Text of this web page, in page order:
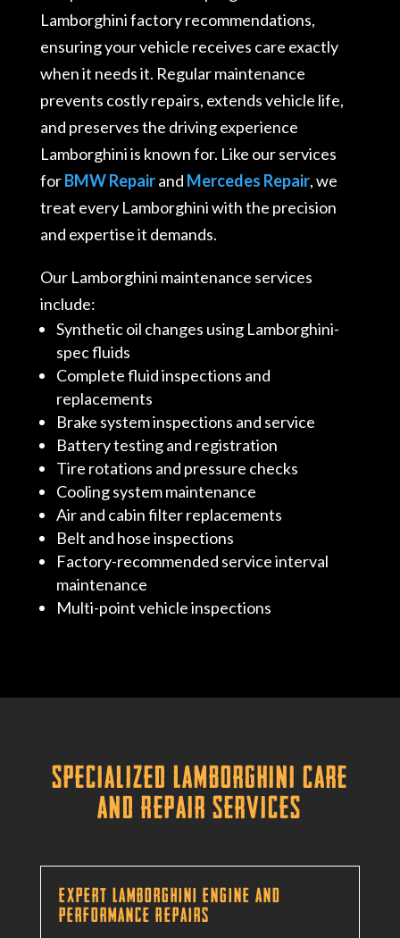
Lamborghini factory recommendations,
ensuring your vehicle receives care exactly
when it needs it. Regular maintenance
prevents costly repairs, extends vehicle life,
and preserves the driving experience
Lamborghini is known for. Like our services
forBMW Repairand Mercedes Repair, we
treat every Lamborghini with the precision
and expertise it demands.
Our Lamborghini maintenance services
include:
Synthetic oil changes using Lamborghini-
spec fluids
Complete fluid inspections and
replacements
Brake system inspections and service
Battery testing and registration
Tire rotations and pressure checks
Cooling system maintenance
Air and cabin filter replacements
Belt and hose inspections
Factory-recommended service interval
maintenance
Multi-point vehicle inspections
Specialized Lamborghini Care
and Repair Services
Expert Lamborghini Engine and
Performance Repairs